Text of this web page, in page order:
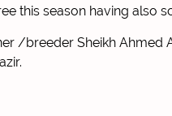
this season having also
/breeder Sheikh Ahmed